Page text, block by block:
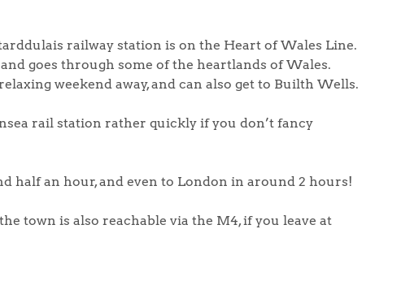
railway station is on the Heart of Wales Line.
goes through some of the heartlands of Wales.
weekend away, and can also get to Builth Wells.
rail station rather quickly if you don’t fancy
half an hour, and even to London in around 2 hours!
town is also reachable via the M4, if you leave at